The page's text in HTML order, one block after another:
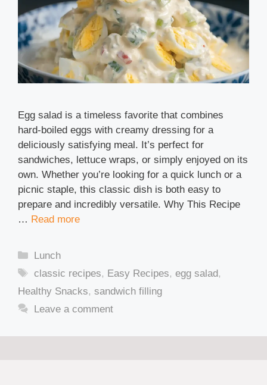
Egg salad is a timeless favorite that combines
hard-boiled eggs with creamy dressing for a
deliciously satisfying meal. It’s perfect for
sandwiches, lettuce wraps, or simply enjoyed on its
own. Whether you’re looking for a quick lunch or a
picnic staple, this classic dish is both easy to
prepare and incredibly versatile. Why This Recipe
… Read more
Categories
Lunch
Tags
classic recipes, Easy Recipes,egg salad,
Healthy Snacks, sandwich filling
Leave a comment